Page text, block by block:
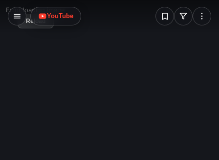
W
YouTube
Error loading image
Reload